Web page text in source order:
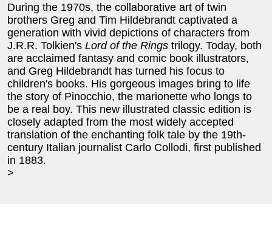
During the 1970s, the collaborative art of twin
brothers Greg and Tim Hildebrandt captivated a
generation with vivid depictions of characters from
J.R.R. Tolkien's Lord of the Rings trilogy. Today, both
are acclaimed fantasy and comic book illustrators,
and Greg Hildebrandt has turned his focus to
children's books. His gorgeous images bring to life
the story of Pinocchio, the marionette who longs to
be a real boy. This new illustrated classic edition is
closely adapted from the most widely accepted
translation of the enchanting folk tale by the 19th-
century Italian journalist Carlo Collodi, first published
in 1883.
>